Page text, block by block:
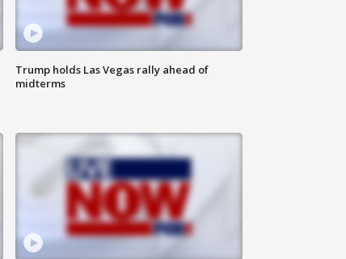
Trump holds Las Vegas rally ahead of
midterms